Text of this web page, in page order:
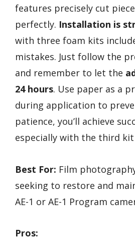
features precisely cut
perfectly. Installation is
with three foam kits
mistakes. Just follow the
and remember to let the
24 hours. Use paper as a
during application to
patience, you’ll achieve
especially with the third kit
Best For: Film
seeking to restore and
AE-1 or AE-1 Program
Pros: